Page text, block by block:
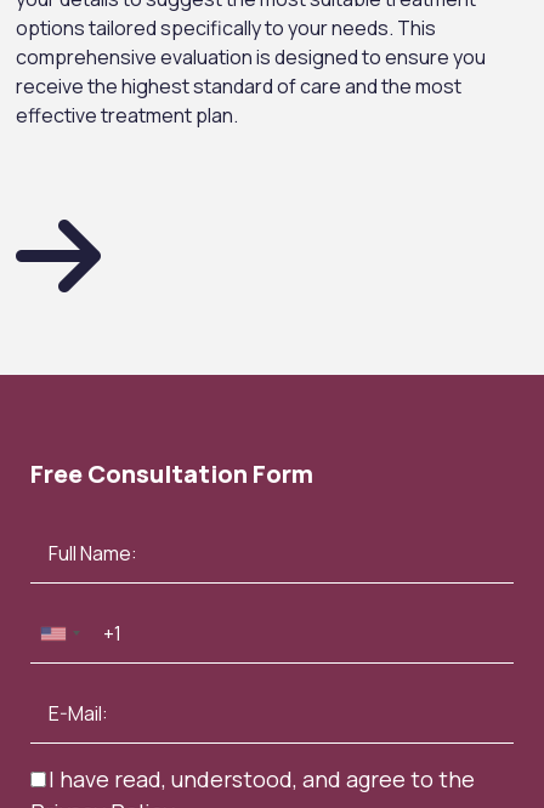
options tailored specifically to your needs. This
comprehensive evaluation is designed to ensure you
receive the highest standard of care and the most
effective treatment plan.
Free Consultation Form
I have read, understood, and agree to the